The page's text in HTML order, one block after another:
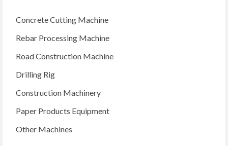
Concrete Cutting Machine
Rebar Processing Machine
Road Construction Machine
Drilling Rig
Construction Machinery
Paper Products Equipment
Other Machines